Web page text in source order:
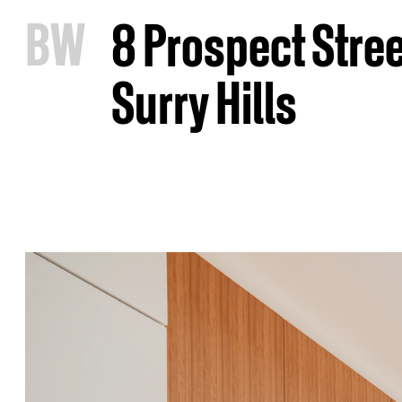
BW 8 Prospect
Surry Hills